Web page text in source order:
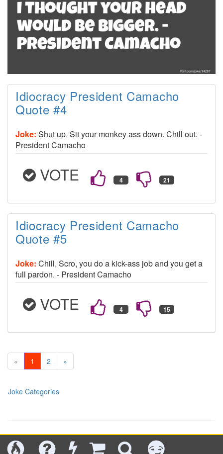
Idiocracy President Camacho
Quote #4
Joke: Shut up. Sit your monkey ass down. Chill out. -
President Camacho
VOTE
Idiocracy President Camacho
Quote #5
Joke: Chill, Scro, you do a kick-ass job and you get a
full pardon. - President Camacho
VOTE
« 1 2 »
Joke Categories